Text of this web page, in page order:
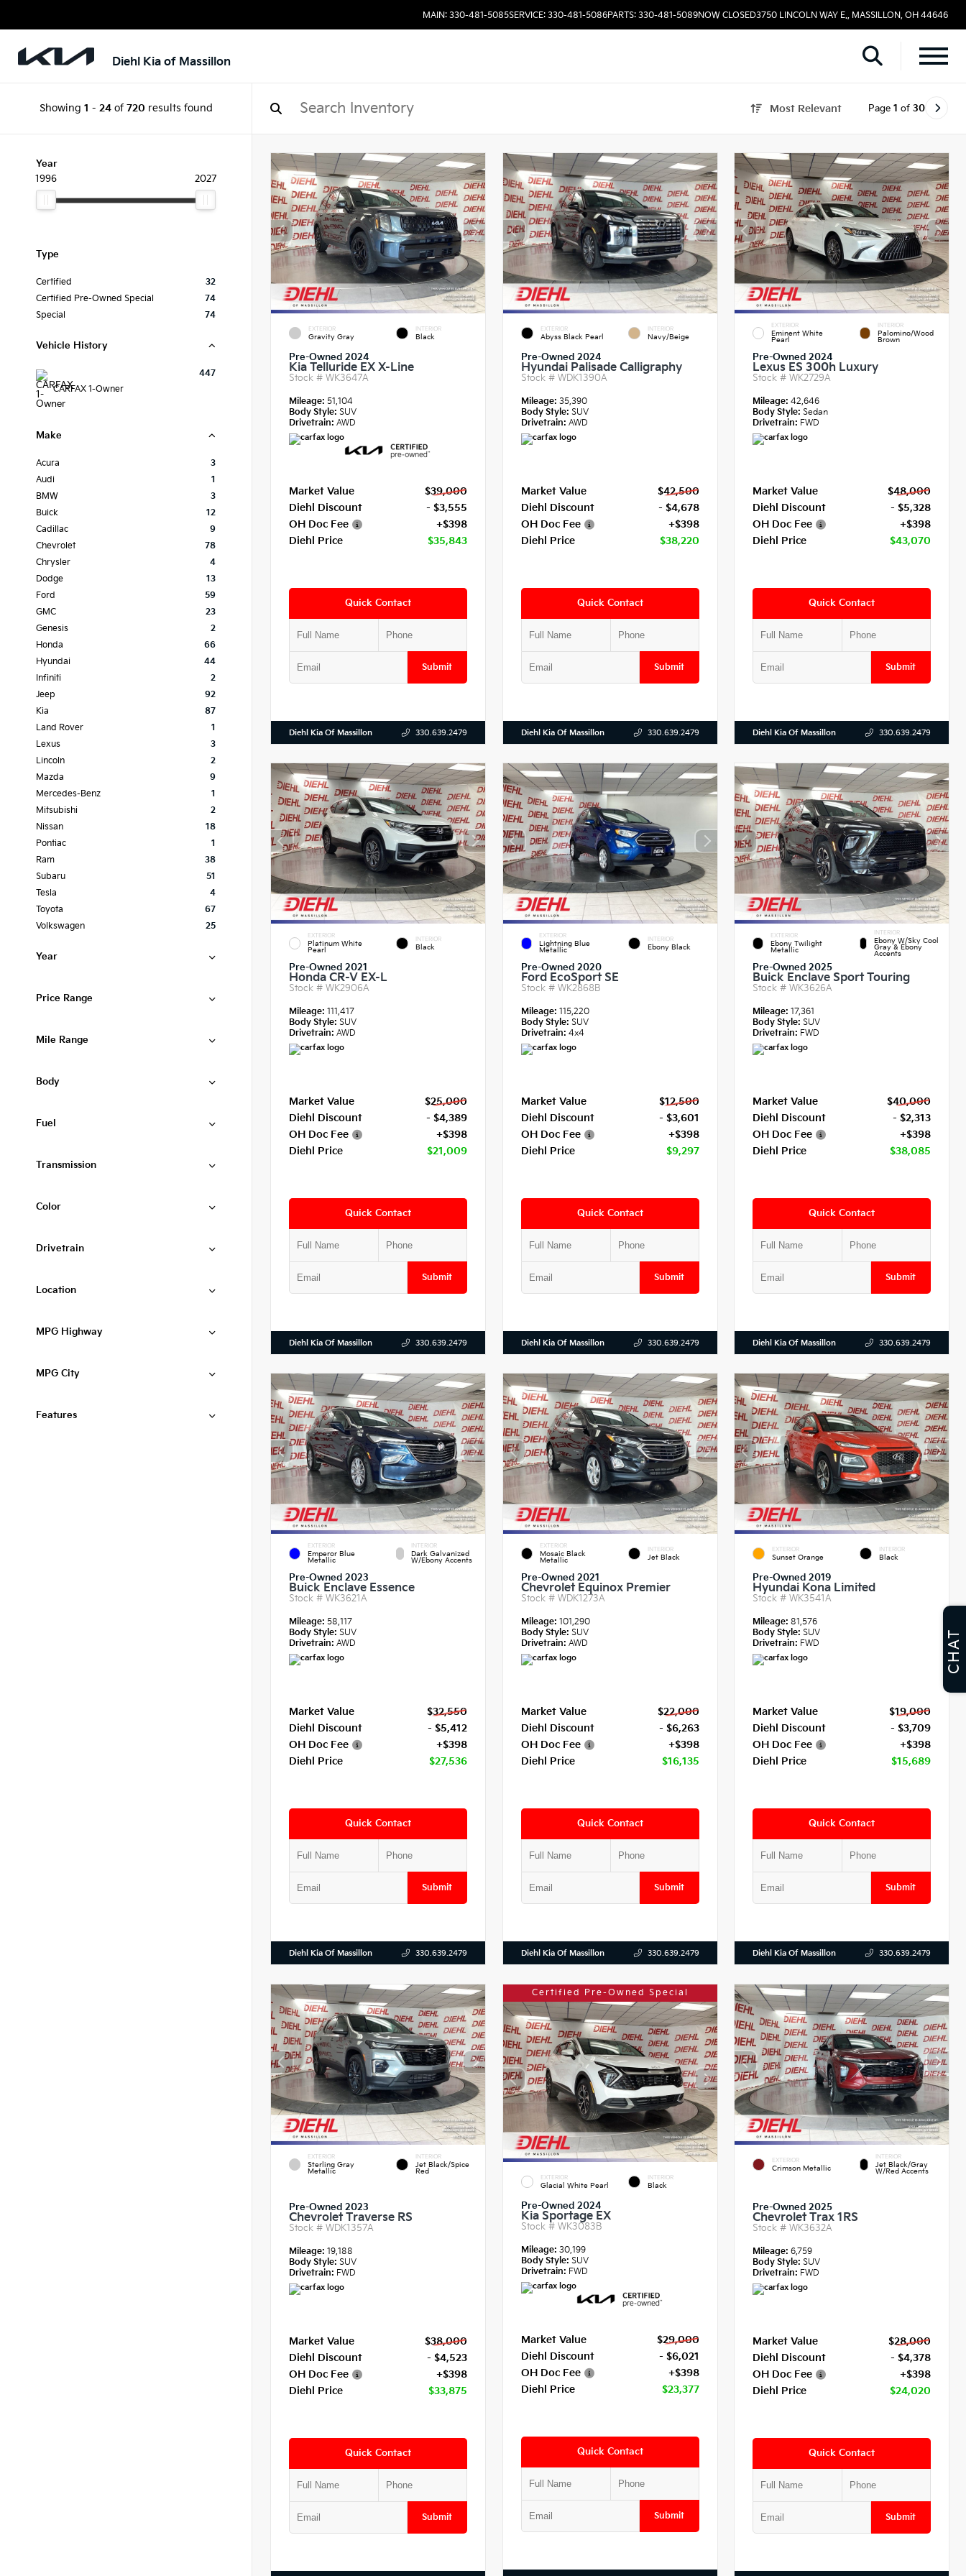
MAIN: 330-481-5085SERVICE: 330-481-5086PARTS: 330-481-5089NOW CLOSED3750 LINCOLN WAY E., MASSILLON, OH 44646
Diehl Kia of Massillon
Showing 1 - 24of 720 results found Most Relevant Page 1 of 30
Year
1996
2027
Type
Certified
32
Certified Pre-Owned Special
74
Special
74
Vehicle History
CARFAX 1-Owner
447
Make
Acura
3
Audi
1
BMW
3
Buick
12
Cadillac
9
Chevrolet
78
Chrysler
4
Dodge
13
Ford
59
GMC
23
Genesis
2
Honda
66
Hyundai
44
Infiniti
2
Jeep
92
Kia
87
Land Rover
1
Lexus
3
Lincoln
2
Mazda
9
Mercedes-Benz
1
Mitsubishi
2
Nissan
18
Pontiac
1
Ram
38
Subaru
51
Tesla
4
Toyota
67
Volkswagen
25
Year
Price Range
Mile Range
Body
Fuel
Transmission
Color
Drivetrain
Location
MPG Highway
MPG City
Features
EXTERIOR
Gravity Gray
INTERIOR
Black
Pre-Owned 2024
Kia Telluride EX X-Line
Stock # WK3647A
Mileage: 51,104
Body Style: SUV
Drivetrain: AWD
Market Value
$39,000
Diehl Discount
- $3,555
OH Doc Fee
+$398
Diehl Price
$35,843
Quick Contact
Submit
Diehl Kia Of Massillon 330.639.2479
EXTERIOR
Abyss Black Pearl
INTERIOR
Navy/Beige
Pre-Owned 2024
Hyundai Palisade Calligraphy
Stock # WDK1390A
Mileage: 35,390
Body Style: SUV
Drivetrain: AWD
Market Value
$42,500
Diehl Discount
- $4,678
OH Doc Fee
+$398
Diehl Price
$38,220
Quick Contact
Submit
Diehl Kia Of Massillon 330.639.2479
EXTERIOR
Eminent White
Pearl
INTERIOR
Palomino/Wood
Brown
Pre-Owned 2024
Lexus ES 300h Luxury
Stock #WK2729A
Mileage:42,646
Body Style: Sedan
Drivetrain: FWD
Market Value
$48,000
Diehl Discount
- $5,328
OH Doc Fee
+$398
Diehl Price
$43,070
Quick Contact
Submit
Diehl Kia Of Massillon 330.639.2479
EXTERIOR
Platinum White
Pearl
INTERIOR
Black
Pre-Owned 2021
Honda CR-V EX-L
Stock # WK2906A
Mileage: 111,417
Body Style: SUV
Drivetrain: AWD
Market Value
$25,000
Diehl Discount
- $4,389
OH Doc Fee
+$398
Diehl Price
$21,009
Quick Contact
Submit
Diehl Kia Of Massillon 330.639.2479
EXTERIOR
Lightning Blue
Metallic
INTERIOR
Ebony Black
Pre-Owned 2020
Ford EcoSport SE
Stock # WK2868B
Mileage: 115,220
Body Style: SUV
Drivetrain: 4x4
Market Value
$12,500
Diehl Discount
- $3,601
OH Doc Fee
+$398
Diehl Price
$9,297
Quick Contact
Submit
Diehl Kia Of Massillon 330.639.2479
EXTERIOR
Ebony Twilight
Metallic
INTERIOR
Ebony W/Sky Cool
Gray & Ebony
Accents
Pre-Owned 2025
Buick Enclave Sport Touring
Stock #WK3626A
Mileage:17,361
Body Style: SUV
Drivetrain: FWD
Market Value
$40,000
Diehl Discount
- $2,313
OH Doc Fee
+$398
Diehl Price
$38,085
Quick Contact
Submit
Diehl Kia Of Massillon 330.639.2479
EXTERIOR
Emperor Blue
Metallic
INTERIOR
Dark Galvanized
W/Ebony Accents
Pre-Owned 2023
Buick Enclave Essence
Stock # WK3621A
Mileage: 58,117
Body Style: SUV
Drivetrain: AWD
Market Value
$32,550
Diehl Discount
- $5,412
OH Doc Fee
+$398
Diehl Price
$27,536
Quick Contact
Submit
Diehl Kia Of Massillon 330.639.2479
EXTERIOR
Mosaic Black
Metallic
INTERIOR
Jet Black
Pre-Owned 2021
Chevrolet Equinox Premier
Stock # WDK1273A
Mileage: 101,290
Body Style: SUV
Drivetrain: AWD
Market Value
$22,000
Diehl Discount
- $6,263
OH Doc Fee
+$398
Diehl Price
$16,135
Quick Contact
Submit
Diehl Kia Of Massillon 330.639.2479
EXTERIOR
Sunset Orange
INTERIOR
Black
Pre-Owned 2019
Hyundai Kona Limited
Stock #WK3541A
Mileage:81,576
Body Style: SUV
Drivetrain: FWD
Market Value
$19,000
Diehl Discount
- $3,709
OH Doc Fee
+$398
Diehl Price
$15,689
Quick Contact
Submit
Diehl Kia Of Massillon 330.639.2479
EXTERIOR
Sterling Gray
Metallic
INTERIOR
Jet Black/Spice
Red
Pre-Owned 2023
Chevrolet Traverse RS
Stock # WDK1357A
Mileage: 19,188
Body Style: SUV
Drivetrain: FWD
Market Value
$38,000
Diehl Discount
- $4,523
OH Doc Fee
+$398
Diehl Price
$33,875
Quick Contact
Submit
Certified Pre-Owned Special
EXTERIOR
Glacial White Pearl
INTERIOR
Black
Pre-Owned 2024
Kia Sportage EX
Stock # WK3083B
Mileage: 30,199
Body Style: SUV
Drivetrain: FWD
Market Value
$29,000
Diehl Discount
- $6,021
OH Doc Fee
+$398
Diehl Price
$23,377
Quick Contact
Submit
EXTERIOR
Crimson Metallic
INTERIOR
Jet Black/Gray
W/Red Accents
Pre-Owned 2025
Chevrolet Trax 1RS
Stock #WK3632A
Mileage:6,759
Body Style: SUV
Drivetrain: FWD
Market Value
$28,000
Diehl Discount
- $4,378
OH Doc Fee
+$398
Diehl Price
$24,020
Quick Contact
Submit
CHAT